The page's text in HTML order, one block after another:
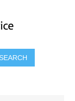
SEARCH